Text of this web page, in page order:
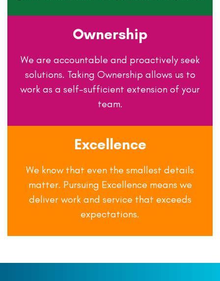
Ownership
We are accountable and proactively seek
solutions. Taking Ownership allows us to
work as a self-sufficient extension of your
team.
Excellence
We know that even the smallest details
matter. Pursuing Excellence means we
deliver work and service that exceeds
expectations.